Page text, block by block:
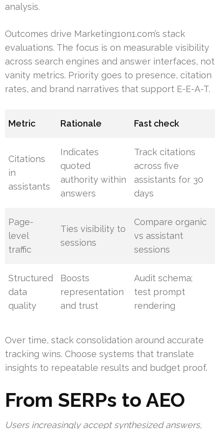
analysis.
Outcomes drive Marketing1on1.com’s stack
evaluations. The focus is on measurable visibility
across search engines and answer interfaces, not
vanity metrics. Priority goes to presence, citation
rates, and brand narratives that support E-E-A-T.
Metric Rationale Fast check
Citations
in
assistants
Indicates
quoted
authority within
answers
Track citations
across five
assistants for 30
days
Page-
level
traffic
Ties visibility to
sessions
Compare organic
vs assistant
sessions
Structured
data
quality
Boosts
representation
and trust
Audit schema;
test prompt
rendering
Over time, stack consolidation around accurate
tracking wins. Choose systems that translate
insights to repeatable results and budget proof.
From SERPs to AEO
Users increasingly accept synthesized answers,